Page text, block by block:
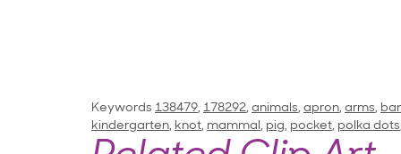
Keywords 138479, 178292, animals, apron, arms,
kindergarten, knot, mammal, pig, pocket, polka dots